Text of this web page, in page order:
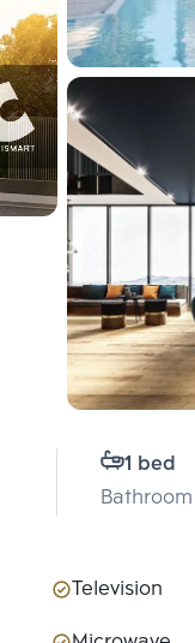
1 bed
Bathroom
Television